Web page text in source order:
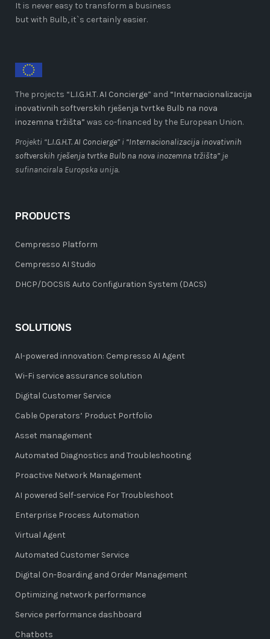
It is never easy to transform a business
but with Bulb, it`s certainly easier.
The projects “L.I.G.H.T. AI Concierge” and “Internacionalizacija
inovativnih softverskih rješenja tvrtke Bulb na nova
inozemna tržišta” was co-financed by the European Union.
Projekti “L.I.G.H.T. AI Concierge” i “Internacionalizacija inovativnih
softverskih rješenja tvrtke Bulb na nova inozemna tržišta” je
sufinancirala Europska unija.
PRODUCTS
Cempresso Platform
Cempresso AI Studio
DHCP/DOCSIS Auto Configuration System (DACS)
SOLUTIONS
AI-powered innovation: Cempresso AI Agent
Wi-Fi service assurance solution
Digital Customer Service
Cable Operators’ Product Portfolio
Asset management
Automated Diagnostics and Troubleshooting
Proactive Network Management
AI powered Self-service For Troubleshoot
Enterprise Process Automation
Virtual Agent
Automated Customer Service
Digital On-Boarding and Order Management
Optimizing network performance
Service performance dashboard
Chatbots